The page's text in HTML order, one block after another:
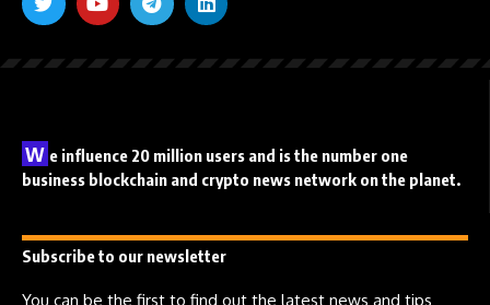
W e influence 20 million users and is the number one
business blockchain and crypto news network on the planet.
Subscribe to our newsletter
You can be the first to find out the latest news and tips